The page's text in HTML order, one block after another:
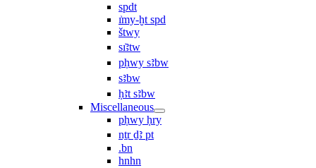
spdt
ı͗my-ḫt spd
štwy
sı͗ꜣtw
pḥwy sꜣbw
sꜣbw
ḥꜣt sꜣbw
Miscellaneous
pḥwy ḥry
nṯr ḏꜣ pt
.bn
hnhn